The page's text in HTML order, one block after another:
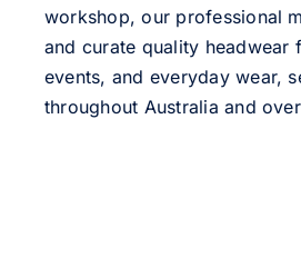
workshop, our professional
and curate quality headwear
events, and everyday wear,
throughout Australia and